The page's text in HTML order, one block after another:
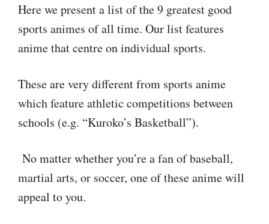
Here we present a list of the 9 greatest good
sports animes of all time. Our list features
anime that centre on individual sports.
These are very different from sports anime
which feature athletic competitions between
schools (e.g. “Kuroko’s Basketball”).
No matter whether you’re a fan of baseball,
martial arts, or soccer, one of these anime will
appeal to you.